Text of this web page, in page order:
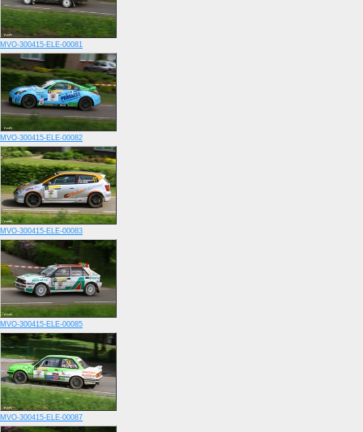
MVO-300415-ELE-00081
MVO-300415-ELE-00082
MVO-300415-ELE-00083
MVO-300415-ELE-00085
MVO-300415-ELE-00087